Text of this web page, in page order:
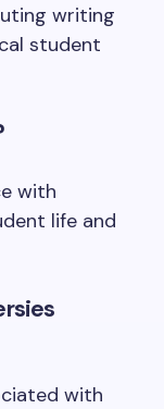
writing
student
with
life and
with